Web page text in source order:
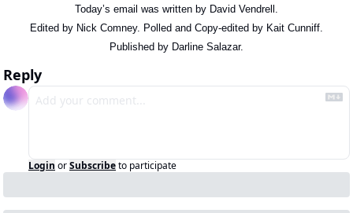
Today’s email was written by David Vendrell.
Edited by Nick Comney. Polled and Copy-edited by Kait Cunniff.
Published by Darline Salazar.
Reply
Login orSubscribeto participate